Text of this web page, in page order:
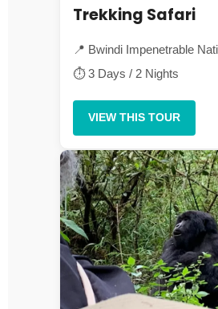
Trekking Safari
📍 Bwindi Impenetrable
⏱ 3 Days / 2 Nights
VIEW THIS TOUR